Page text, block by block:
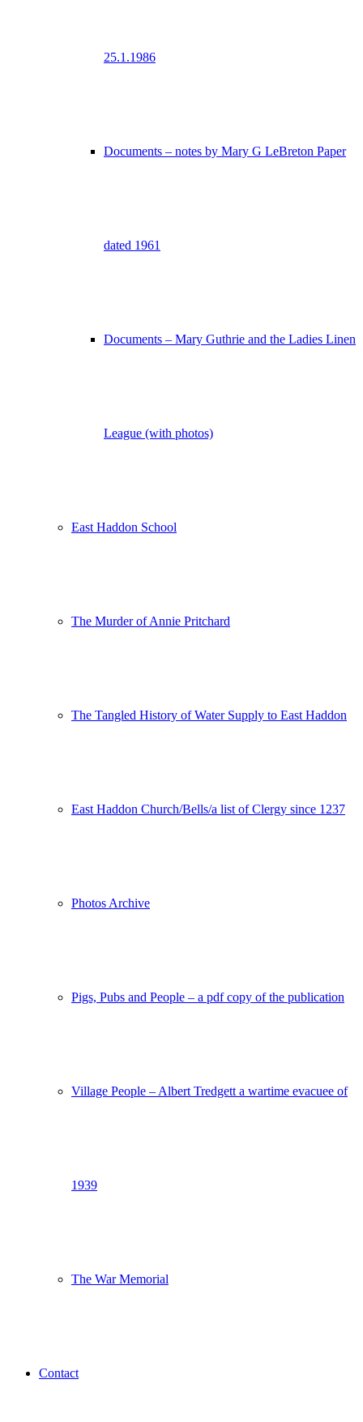
25.1.1986
Documents – notes by Mary G LeBreton Paper
dated 1961
Documents – Mary Guthrie and the Ladies Linen
League (with photos)
East Haddon School
The Murder of Annie Pritchard
The Tangled History of Water Supply to East Haddon
East Haddon Church/Bells/a list of Clergy since 1237
Photos Archive
Pigs, Pubs and People – a pdf copy of the publication
Village People – Albert Tredgett a wartime evacuee of
1939
The War Memorial
Contact